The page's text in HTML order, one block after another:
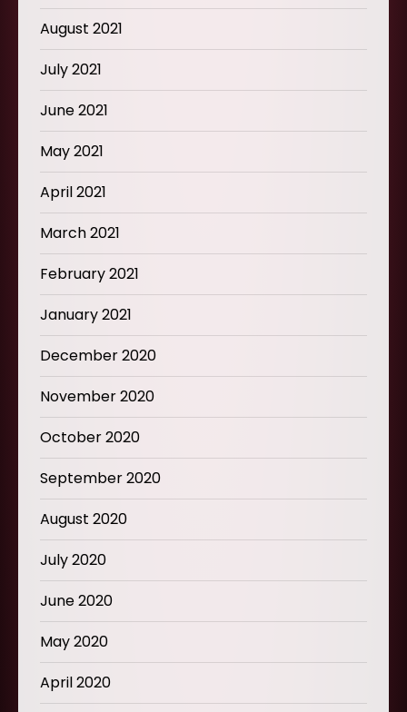
August 2021
July 2021
June 2021
May 2021
April 2021
March 2021
February 2021
January 2021
December 2020
November 2020
October 2020
September 2020
August 2020
July 2020
June 2020
May 2020
April 2020